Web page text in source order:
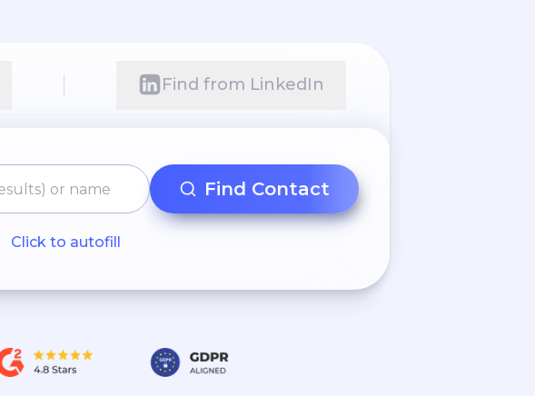
Find from LinkedIn
Find Contact
Click to autofill